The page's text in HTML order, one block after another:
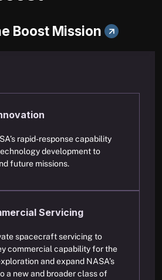
Boost Mission
rapid-response capability
development to
future missions.
Servicing
spacecraft servicing to
commercial capability for the
and expand NASA’s
a new and broader class of